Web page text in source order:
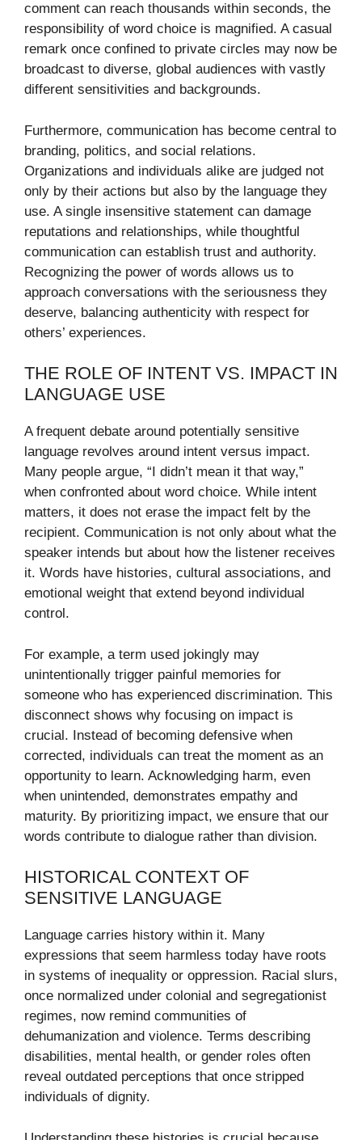
comment can reach thousands within seconds, the
responsibility of word choice is magnified. A casual
remark once confined to private circles may now be
broadcast to diverse, global audiences with vastly
different sensitivities and backgrounds.
Furthermore, communication has become central to
branding, politics, and social relations.
Organizations and individuals alike are judged not
only by their actions but also by the language they
use. A single insensitive statement can damage
reputations and relationships, while thoughtful
communication can establish trust and authority.
Recognizing the power of words allows us to
approach conversations with the seriousness they
deserve, balancing authenticity with respect for
others’ experiences.
THE ROLE OF INTENT VS. IMPACT IN
LANGUAGE USE
A frequent debate around potentially sensitive
language revolves around intent versus impact.
Many people argue, “I didn’t mean it that way,”
when confronted about word choice. While intent
matters, it does not erase the impact felt by the
recipient. Communication is not only about what the
speaker intends but about how the listener receives
it. Words have histories, cultural associations, and
emotional weight that extend beyond individual
control.
For example, a term used jokingly may
unintentionally trigger painful memories for
someone who has experienced discrimination. This
disconnect shows why focusing on impact is
crucial. Instead of becoming defensive when
corrected, individuals can treat the moment as an
opportunity to learn. Acknowledging harm, even
when unintended, demonstrates empathy and
maturity. By prioritizing impact, we ensure that our
words contribute to dialogue rather than division.
HISTORICAL CONTEXT OF
SENSITIVE LANGUAGE
Language carries history within it. Many
expressions that seem harmless today have roots
in systems of inequality or oppression. Racial slurs,
once normalized under colonial and segregationist
regimes, now remind communities of
dehumanization and violence. Terms describing
disabilities, mental health, or gender roles often
reveal outdated perceptions that once stripped
individuals of dignity.